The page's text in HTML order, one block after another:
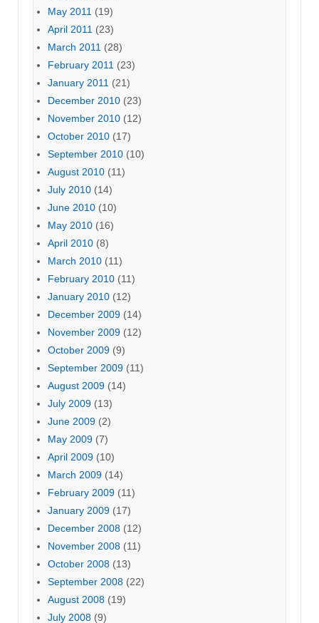
May 2011 (19)
April 2011 (23)
March 2011 (28)
February 2011 (23)
January 2011 (21)
December 2010 (23)
November 2010 (12)
October 2010 (17)
September 2010 (10)
August 2010 (11)
July 2010 (14)
June 2010 (10)
May 2010 (16)
April 2010 (8)
March 2010 (11)
February 2010 (11)
January 2010 (12)
December 2009 (14)
November 2009 (12)
October 2009 (9)
September 2009 (11)
August 2009 (14)
July 2009 (13)
June 2009 (2)
May 2009 (7)
April 2009 (10)
March 2009 (14)
February 2009 (11)
January 2009 (17)
December 2008 (12)
November 2008 (11)
October 2008 (13)
September 2008 (22)
August 2008 (19)
July 2008 (9)